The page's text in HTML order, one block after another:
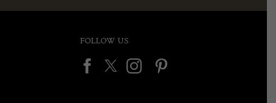
FOLLOW US